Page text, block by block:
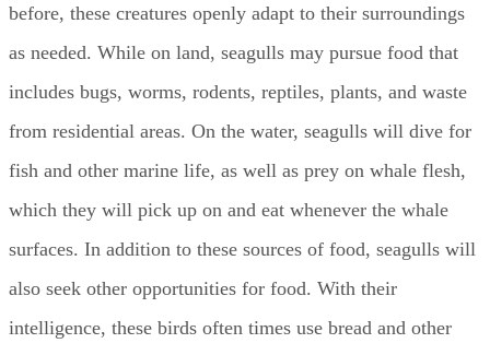
before, these creatures openly adapt to their surroundings
as needed. While on land, seagulls may pursue food that
includes bugs, worms, rodents, reptiles, plants, and waste
from residential areas. On the water, seagulls will dive for
fish and other marine life, as well as prey on whale flesh,
which they will pick up on and eat whenever the whale
surfaces. In addition to these sources of food, seagulls will
also seek other opportunities for food. With their
intelligence, these birds often times use bread and other